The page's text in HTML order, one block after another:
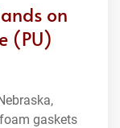
on
(PU)
gaskets